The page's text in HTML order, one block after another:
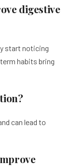
digestive
start noticing
habits bring
can lead to